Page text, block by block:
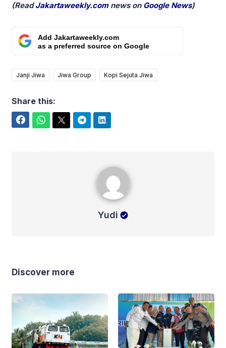
(ReadJakartaweekly.comnews on Google News)
Add Jakartaweekly.com
as a preferred source on Google
Janji Jiwa Jiwa Group Kopi Sejuta Jiwa
Share this:
Yudi
Discover more